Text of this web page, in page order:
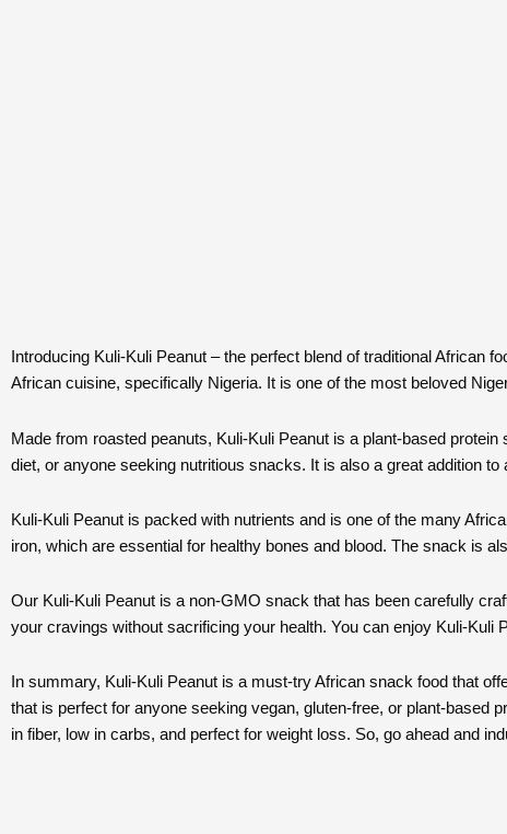
Introducing Kuli-Kuli Peanut – the perfect blend of traditional African
African cuisine, specifically Nigeria. It is one of the most beloved
Made from roasted peanuts, Kuli-Kuli Peanut is a plant-based
diet, or anyone seeking nutritious snacks. It is also a great addition
Kuli-Kuli Peanut is packed with nutrients and is one of the many
iron, which are essential for healthy bones and blood. The snack is
Our Kuli-Kuli Peanut is a non-GMO snack that has been carefully
your cravings without sacrificing your health. You can enjoy Kuli-
In summary, Kuli-Kuli Peanut is a must-try African snack food that
that is perfect for anyone seeking vegan, gluten-free, or plant-based
in fiber, low in carbs, and perfect for weight loss. So, go ahead and